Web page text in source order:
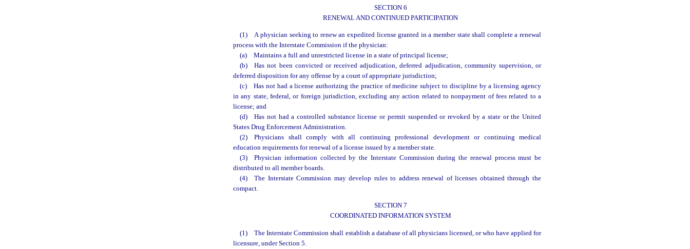
SECTION 6
RENEWAL AND CONTINUED PARTICIPATION
(1) A physician seeking to renew an expedited license granted in a member state shall complete a renewal
process with the Interstate Commission if the physician:
(a) Maintains a full and unrestricted license in a state of principal license;
(b) Has not been convicted or received adjudication, deferred adjudication, community supervision, or
deferred disposition for any offense by a court of appropriate jurisdiction;
(c) Has not had a license authorizing the practice of medicine subject to discipline by a licensing agency
in any state, federal, or foreign jurisdiction, excluding any action related to nonpayment of fees related to a
license; and
(d) Has not had a controlled substance license or permit suspended or revoked by a state or the United
States Drug Enforcement Administration.
(2) Physicians shall comply with all continuing professional development or continuing medical
education requirements for renewal of a license issued by a member state.
(3) Physician information collected by the Interstate Commission during the renewal process must be
distributed to all member boards.
(4) The Interstate Commission may develop rules to address renewal of licenses obtained through the
compact.
SECTION 7
COORDINATED INFORMATION SYSTEM
(1) The Interstate Commission shall establish a database of all physicians licensed, or who have applied for
licensure, under Section 5.